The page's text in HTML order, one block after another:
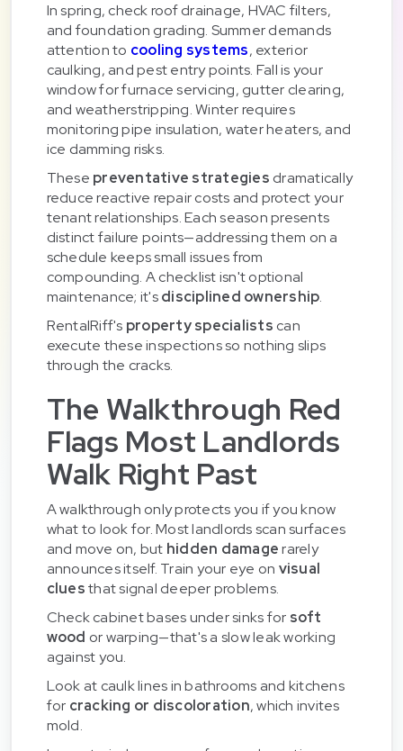
In spring, check roof drainage, HVAC filters,
and foundation grading. Summer demands
attention to cooling systems, exterior
caulking, and pest entry points. Fall is your
window for furnace servicing, gutter clearing,
and weatherstripping. Winter requires
monitoring pipe insulation, water heaters, and
ice damming risks.
These preventative strategies dramatically
reduce reactive repair costs and protect your
tenant relationships. Each season presents
distinct failure points—addressing them on a
schedule keeps small issues from
compounding. A checklist isn't optional
maintenance; it'sdisciplined ownership.
RentalRiff's property specialists can
execute these inspections so nothing slips
through the cracks.
The Walkthrough Red
Flags Most Landlords
Walk Right Past
A walkthrough only protects you if you know
what to look for. Most landlords scan surfaces
and move on, but hidden damagerarely
announces itself. Train your eye on visual
cluesthat signal deeper problems.
Check cabinet bases under sinks for soft
wood or warping—that's a slow leak working
against you.
Look at caulk lines in bathrooms and kitchens
for cracking or discoloration, which invites
mold.